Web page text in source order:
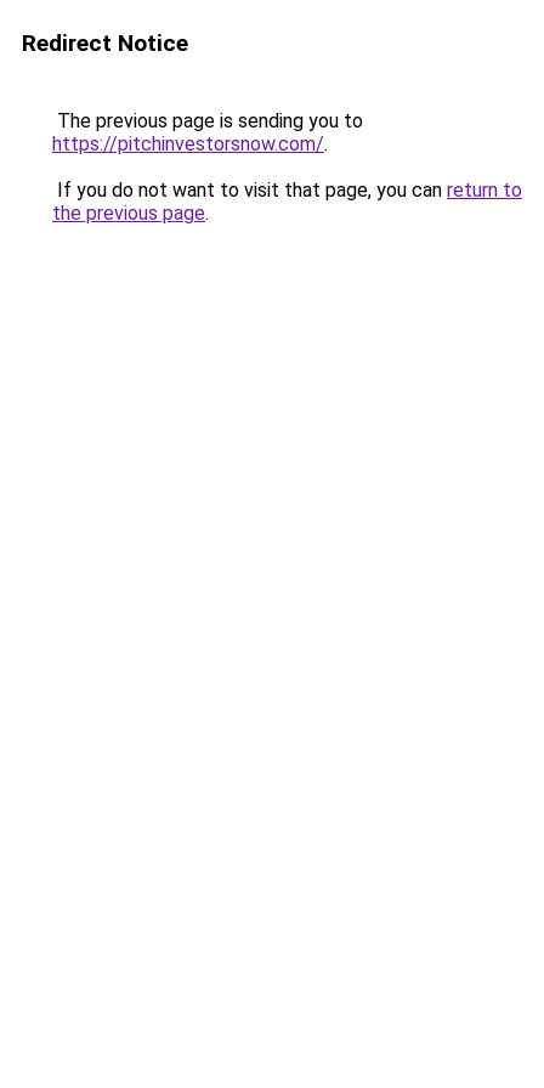
Redirect Notice
The previous page is sending you to
https://pitchinvestorsnow.com/.
If you do not want to visit that page, you can return to
the previous page.